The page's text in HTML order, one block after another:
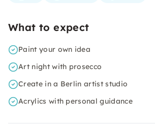
What to expect
Paint your own idea
Art night with prosecco
Create in a Berlin artist studio
Acrylics with personal guidance